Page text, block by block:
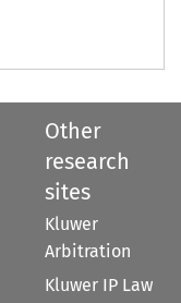
Other
research
sites
Kluwer
Arbitration
Kluwer IP Law